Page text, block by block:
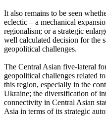
It also remains to be seen
eclectic – a mechanical
regionalism; or a strategic
well calculated decision for the
geopolitical challenges.
The Central Asian five-lateral
geopolitical challenges related
this region, especially in the
Ukraine; the diversification of
connectivity in Central Asian
Asia in terms of its strategic